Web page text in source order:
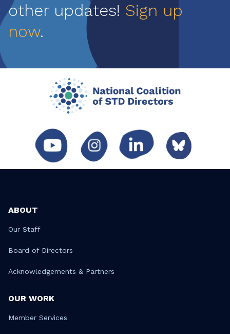
other updates! Sign up
now.
ABOUT
Our Staff
Board of Directors
Acknowledgements & Partners
OUR WORK
Member Services